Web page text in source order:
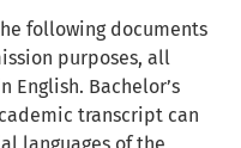
following documents
purposes, all
English. Bachelor’s
transcript can